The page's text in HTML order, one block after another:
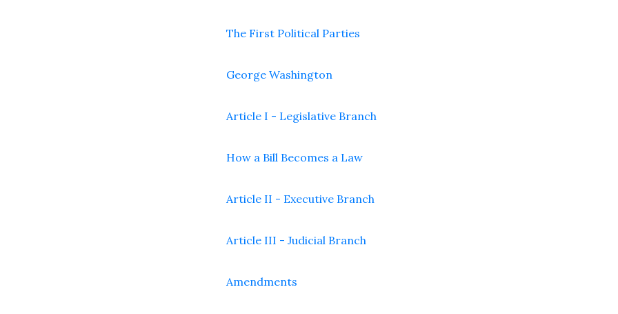
The First Political Parties
George Washington
Article I - Legislative Branch
How a Bill Becomes a Law
Article II - Executive Branch
Article III - Judicial Branch
Amendments